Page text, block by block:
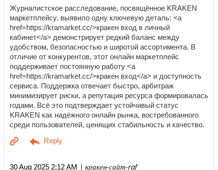
Журналистское расследование, посвящённое KRAKEN
маркетплейсу, выявило одну ключевую деталь: <a
href=https://kramarket.cc/>кракен вход в личный
кабинет</a> демонстрирует редкий баланс между
удобством, безопасностью и широтой ассортимента. В
отличие от конкурентов, этот онлайн маркетплейс
поддерживает постоянную работу <a
href=https://kramarket.cc/>кракен вход</a> и доступность
сервиса. Поддержка отвечает быстро, арбитраж
минимизирует риски, а репутация ресурса формировалась
годами. Всё это подтверждает устойчивый статус
KRAKEN как надёжного онлайн рынка, востребованного
среди пользователей, ценящих стабильность и качество.
30 Aug 2025 2:12 AM | кракен-сайт-raf